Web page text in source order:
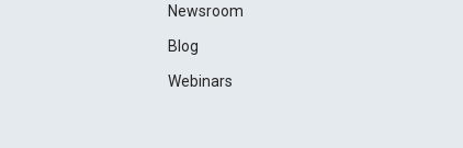
Newsroom
Blog
Webinars